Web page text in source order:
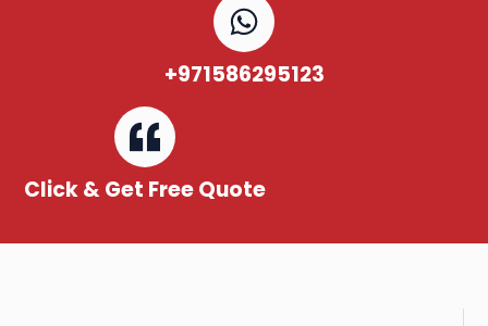
+971586295123
Click & Get Free Quote